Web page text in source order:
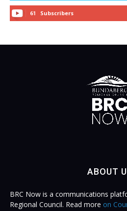
61 Subscribers
ABOUT
BRC Now is a communications
Regional Council. Read more on